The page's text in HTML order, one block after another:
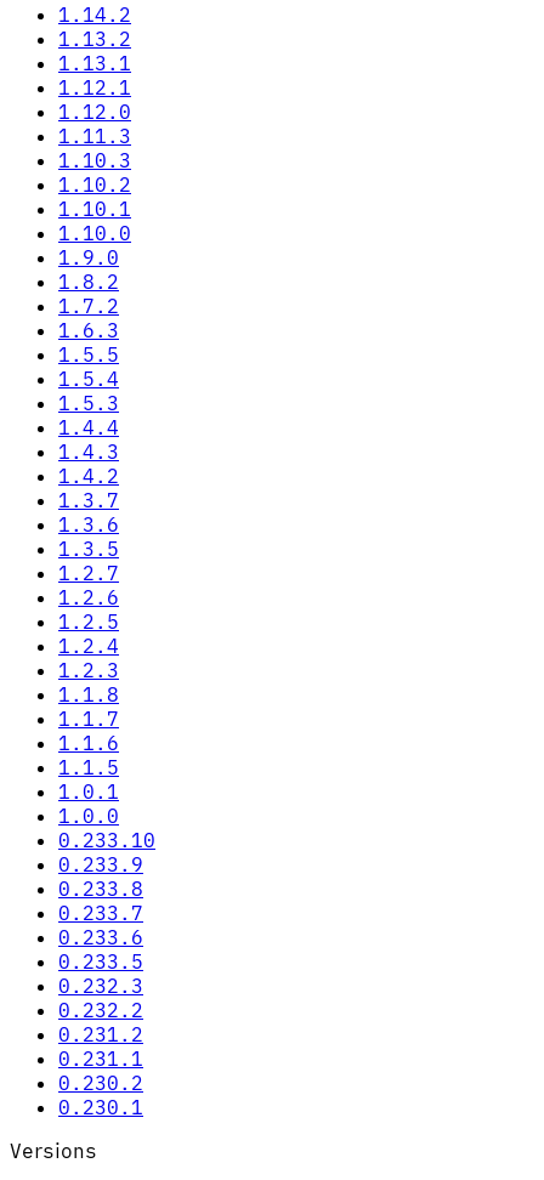
1.14.2
1.13.2
1.13.1
1.12.1
1.12.0
1.11.3
1.10.3
1.10.2
1.10.1
1.10.0
1.9.0
1.8.2
1.7.2
1.6.3
1.5.5
1.5.4
1.5.3
1.4.4
1.4.3
1.4.2
1.3.7
1.3.6
1.3.5
1.2.7
1.2.6
1.2.5
1.2.4
1.2.3
1.1.8
1.1.7
1.1.6
1.1.5
1.0.1
1.0.0
0.233.10
0.233.9
0.233.8
0.233.7
0.233.6
0.233.5
0.232.3
0.232.2
0.231.2
0.231.1
0.230.2
0.230.1
Versions